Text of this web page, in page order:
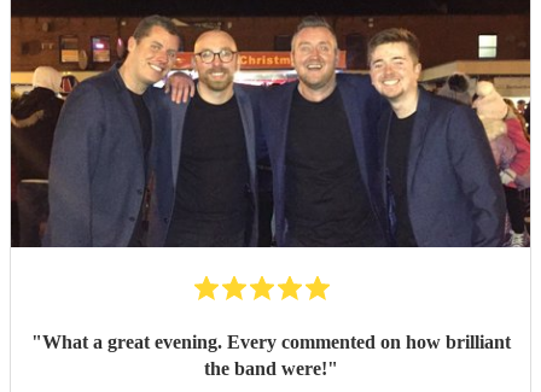
"What a great evening. Every commented on how brilliant
the band were!"